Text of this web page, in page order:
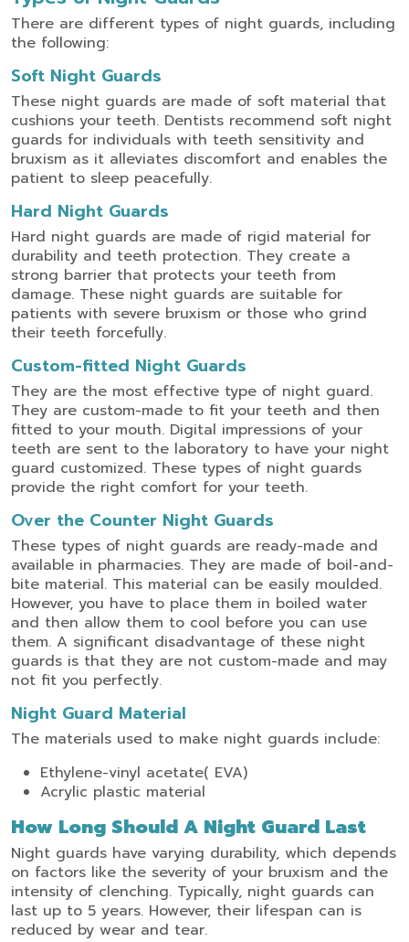
There are different types of night guards, including
the following:
Soft Night Guards
These night guards are made of soft material that
cushions your teeth. Dentists recommend soft night
guards for individuals with teeth sensitivity and
bruxism as it alleviates discomfort and enables the
patient to sleep peacefully.
Hard Night Guards
Hard night guards are made of rigid material for
durability and teeth protection. They create a
strong barrier that protects your teeth from
damage. These night guards are suitable for
patients with severe bruxism or those who grind
their teeth forcefully.
Custom-fitted Night Guards
They are the most effective type of night guard.
They are custom-made to fit your teeth and then
fitted to your mouth. Digital impressions of your
teeth are sent to the laboratory to have your night
guard customized. These types of night guards
provide the right comfort for your teeth.
Over the Counter Night Guards
These types of night guards are ready-made and
available in pharmacies. They are made of boil-and-
bite material. This material can be easily moulded.
However, you have to place them in boiled water
and then allow them to cool before you can use
them. A significant disadvantage of these night
guards is that they are not custom-made and may
not fit you perfectly.
Night Guard Material
The materials used to make night guards include:
Ethylene-vinyl acetate( EVA)
Acrylic plastic material
How Long Should A Night Guard Last
Night guards have varying durability, which depends
on factors like the severity of your bruxism and the
intensity of clenching. Typically, night guards can
last up to 5 years. However, their lifespan can is
reduced by wear and tear.